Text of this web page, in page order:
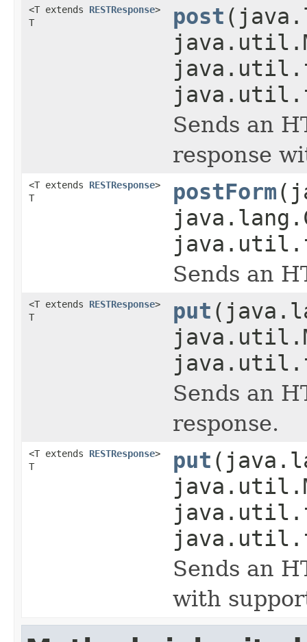
<T extends RESTResponse>
T
post
Sends an
response
<T extends RESTResponse>
T
postForm
Sends an
<T extends RESTResponse>
T
put
Sends an
response.
<T extends RESTResponse>
T
put
Sends an
with